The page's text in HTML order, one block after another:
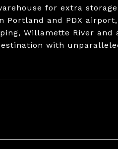
for extra
and PDX
Willamette River and
with